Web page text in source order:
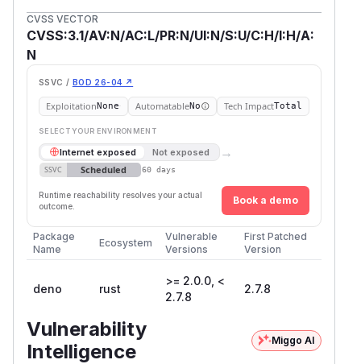
CVSS VECTOR
CVSS:3.1/AV:N/AC:L/PR:N/UI:N/S:U/C:H/I:H/A:
N
SSVC / BOD 26-04 ↗
ExploitationNone AutomatableNo Tech ImpactTotal
SELECT YOUR ENVIRONMENT
Internet exposed Not exposed →
SSVC Scheduled 60 days
Runtime reachability resolves your actual
outcome.
Book a demo
Package
Name
Ecosystem
Vulnerable
Versions
First Patched
Version
deno rust
>= 2.0.0, <
2.7.8
2.7.8
Vulnerability
Intelligence
Miggo AI